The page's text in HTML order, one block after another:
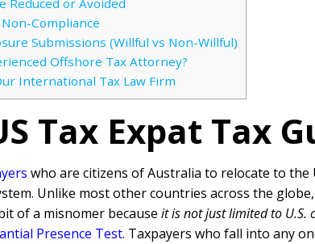
Reduced or Avoided
Compliance
Submissions (Willful vs Non-Willful)
Offshore Tax Attorney?
International Tax Law Firm
Tax Expat Tax
who are citizens of Australia to relocate to
Unlike most other countries across the
of a misnomer because it is not just limited to U.S.
Presence Test. Taxpayers who fall into any